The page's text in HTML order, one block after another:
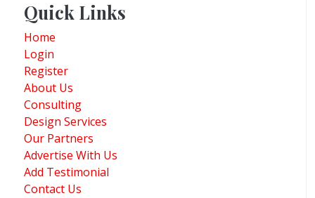
Quick Links
Home
Login
Register
About Us
Consulting
Design Services
Our Partners
Advertise With Us
Add Testimonial
Contact Us